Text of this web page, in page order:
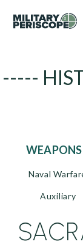
-----
WEAPONS
Naval
Auxiliary